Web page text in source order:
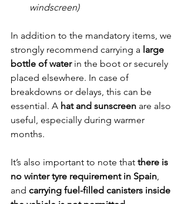
windscreen)
In addition to the mandatory items, we
strongly recommend carrying a large
bottle of water in the boot or securely
placed elsewhere. In case of
breakdowns or delays, this can be
essential. A hat and sunscreen are also
useful, especially during warmer
months.
It’s also important to note that there is
no winter tyre requirement in Spain,
and carrying fuel-filled canisters inside